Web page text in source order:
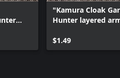
"Kamura Cloak
Hunter layered
$1.49